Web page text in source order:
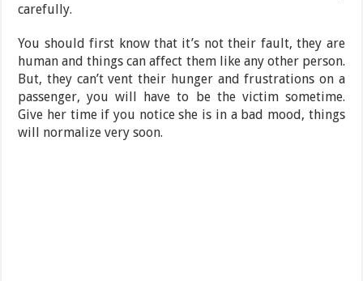
carefully.
You should first know that it’s not their fault, they are
human and things can affect them like any other person.
But, they can’t vent their hunger and frustrations on a
passenger, you will have to be the victim sometime.
Give her time if you notice she is in a bad mood, things
will normalize very soon.